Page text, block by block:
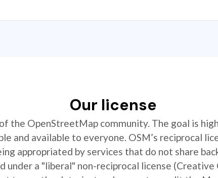
Our license
the OpenStreetMap community. The goal is
and available to everyone. OSM’s reciprocal
appropriated by services that do not share
under a "liberal" non-reciprocal license